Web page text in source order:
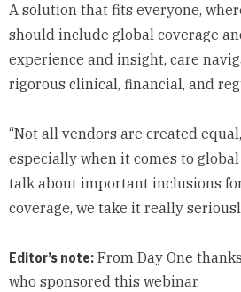
A solution that fits everyone,
should include global coverage
experience and insight, care
rigorous clinical, financial, and
“Not all vendors are created
especially when it comes to
talk about important inclusions
coverage, we take it really
Editor’s note:From Day One
who sponsored this webinar.